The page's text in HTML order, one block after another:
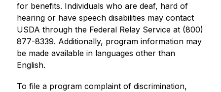
for benefits. Individuals who are deaf, hard of
hearing or have speech disabilities may contact
USDA through the Federal Relay Service at (800)
877-8339. Additionally, program information may
be made available in languages other than
English.
To file a program complaint of discrimination,